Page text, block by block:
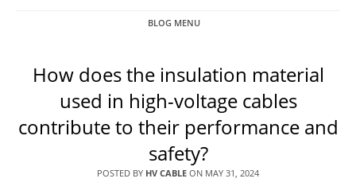
BLOG MENU
How does the insulation material
used in high-voltage cables
contribute to their performance and
safety?
POSTED BY HV CABLE ON MAY 31, 2024